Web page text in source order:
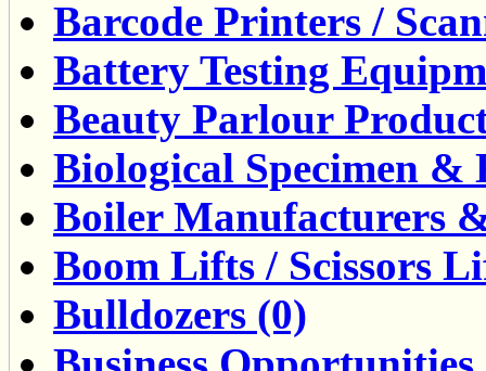
Barcode Printers /
Battery Testing
Beauty Parlour
Biological Specimen &
Boiler Manufacturers
Boom Lifts / Scissors
Bulldozers (0)